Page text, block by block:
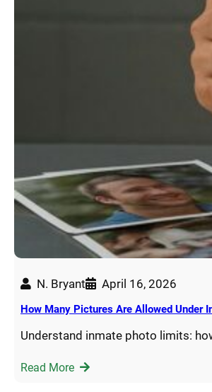
N. Bryant April 16, 2026
How Many Pictures Are Allowed Under
Understand inmate photo limits:
Read More